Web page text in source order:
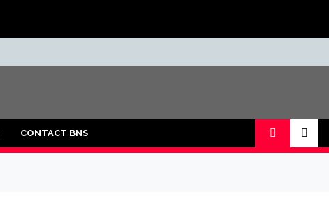
CONTACT BNS